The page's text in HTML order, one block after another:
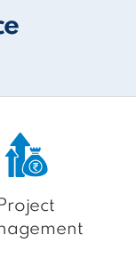
Project